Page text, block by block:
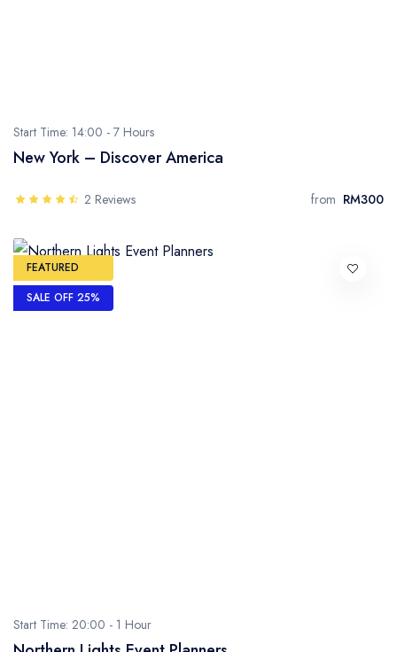
Start Time: 14:00 - 7 Hours
New York – Discover America
2 Reviews from RM300
FEATURED
SALE OFF 25%
Start Time: 20:00 - 1 Hour